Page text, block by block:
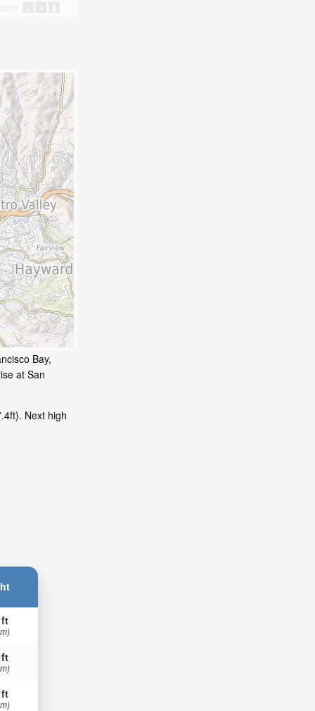
Bay,
at San
Next high
ft
ft
ft